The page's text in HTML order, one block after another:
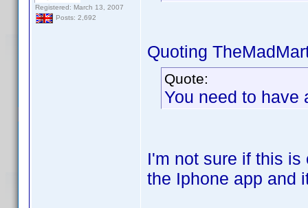
Registered: March 13, 2007
Posts: 2,692
Quoting
Quote:
You need to have
I'm not sure if this is
the Iphone app and